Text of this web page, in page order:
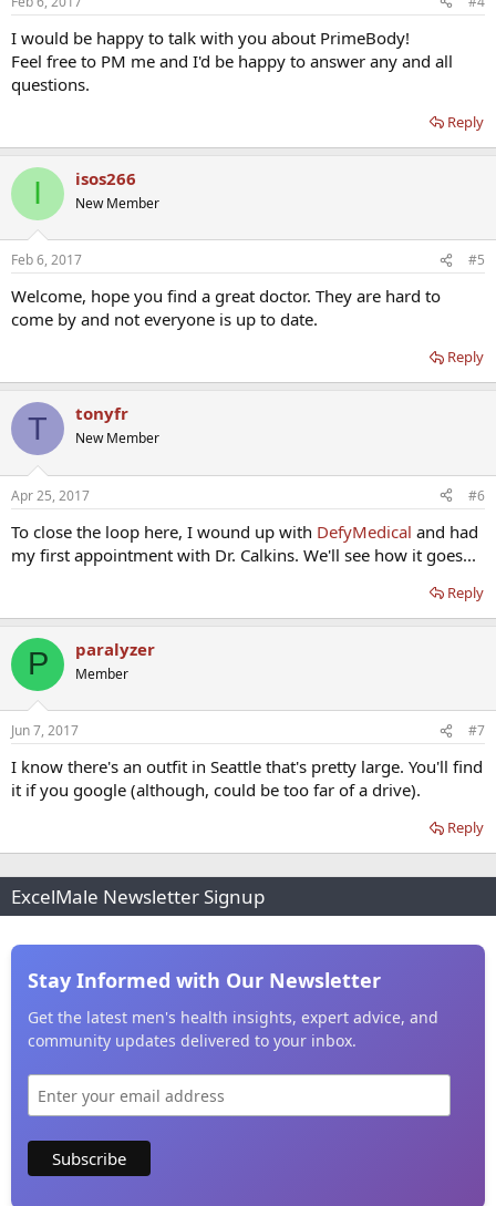
I would be happy to talk with you about PrimeBody!
Feel free to PM me and I'd be happy to answer any and all
questions.
Reply
I isos266
New Member
Feb 6, 2017 #5
Welcome, hope you find a great doctor. They are hard to
come by and not everyone is up to date.
Reply
T tonyfr
New Member
Apr 25, 2017 #6
To close the loop here, I wound up with DefyMedical and had
my first appointment with Dr. Calkins. We'll see how it goes...
Reply
P paralyzer
Member
Jun 7, 2017 #7
I know there's an outfit in Seattle that's pretty large. You'll find
it if you google (although, could be too far of a drive).
Reply
ExcelMale Newsletter Signup
Stay Informed with Our Newsletter
Get the latest men's health insights, expert advice, and
community updates delivered to your inbox.